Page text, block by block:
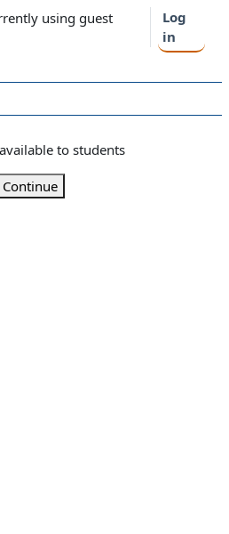
using guest
Log
in
to students
Continue